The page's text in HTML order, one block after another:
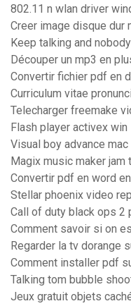
802.11 n wlan driver
Creer image disque dur
Keep talking and
Découper un mp3 en
Convertir fichier pdf en
Curriculum vitae
Telecharger freemake
Flash player activex win
Visual boy advance
Magix music maker
Convertir pdf en word
Call of duty black ops 2
Comment savoir si on
Regarder la tv dorange
Comment installer pdf
Talking tom bubble
Jeux gratuit objets